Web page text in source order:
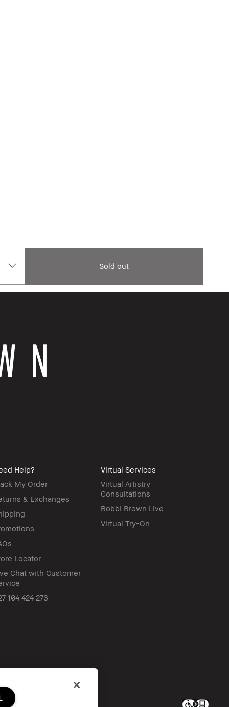
Sold out
Help?
My Order
& Exchanges
Locator
Chat with Customer
104 424 273
Virtual Services
Virtual Artistry
Consultations
Bobbi Brown Live
Virtual Try-On
All worldwide rights reserved.